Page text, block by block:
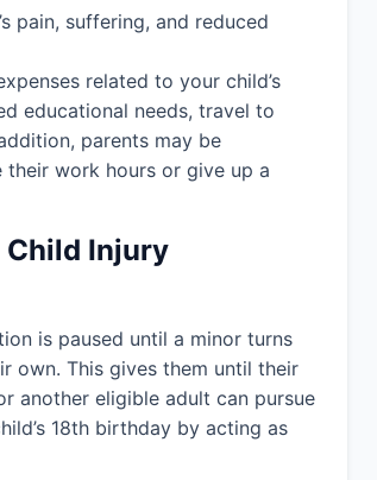
pain, suffering, and reduced
related to your child’s
educational needs, travel to
parents may be
work hours or give up a
Child Injury
is paused until a minor turns
own. This gives them until their
another eligible adult can pursue
18th birthday by acting as